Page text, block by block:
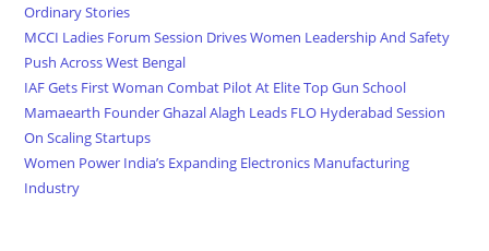
Ordinary Stories
MCCI Ladies Forum Session Drives Women Leadership And Safety
Push Across West Bengal
IAF Gets First Woman Combat Pilot At Elite Top Gun School
Mamaearth Founder Ghazal Alagh Leads FLO Hyderabad Session
On Scaling Startups
Women Power India’s Expanding Electronics Manufacturing
Industry